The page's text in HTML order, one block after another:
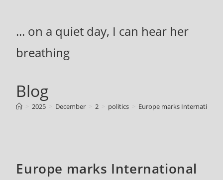
... on a quiet day, I can hear her
breathing
Blog
2025 December 2 politics Europe marks International
Europe marks International